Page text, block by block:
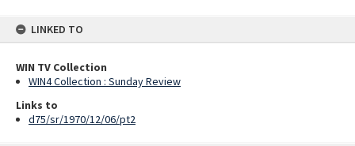
LINKED TO
WIN TV Collection
WIN4 Collection : Sunday Review
Links to
d75/sr/1970/12/06/pt2